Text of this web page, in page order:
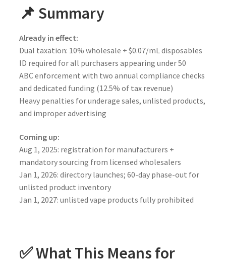
📌 Summary
Already in effect:
Dual taxation: 10% wholesale + $0.07/mL disposables
ID required for all purchasers appearing under 50
ABC enforcement with two annual compliance checks
and dedicated funding (12.5% of tax revenue)
Heavy penalties for underage sales, unlisted products,
and improper advertising
Coming up:
Aug 1, 2025: registration for manufacturers +
mandatory sourcing from licensed wholesalers
Jan 1, 2026: directory launches; 60-day phase-out for
unlisted product inventory
Jan 1, 2027: unlisted vape products fully prohibited
✅ What This Means for